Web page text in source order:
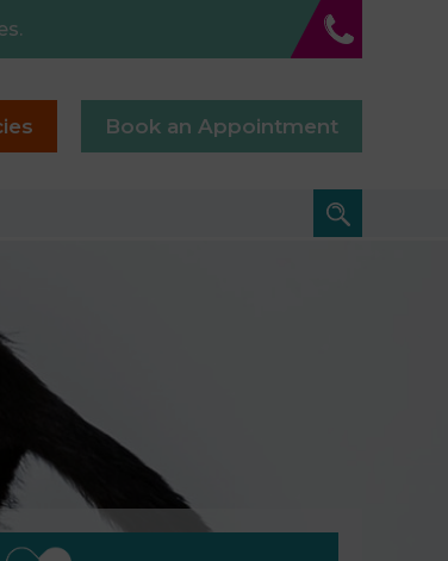
Book an Appointment